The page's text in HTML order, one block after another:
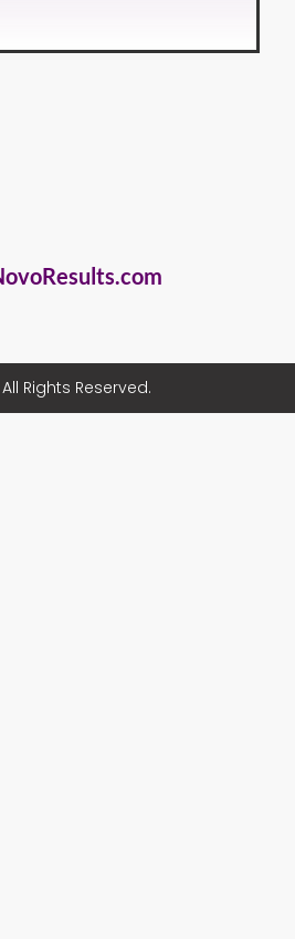
Rights Reserved.